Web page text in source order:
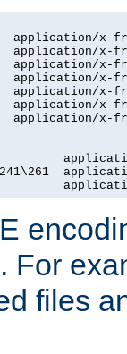
x-
x-
application/x-
application/x-
x-
x-
x-
For
files